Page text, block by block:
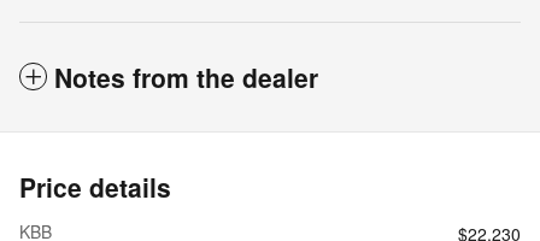
Notes from the dealer
Price details
KBB
$22,230